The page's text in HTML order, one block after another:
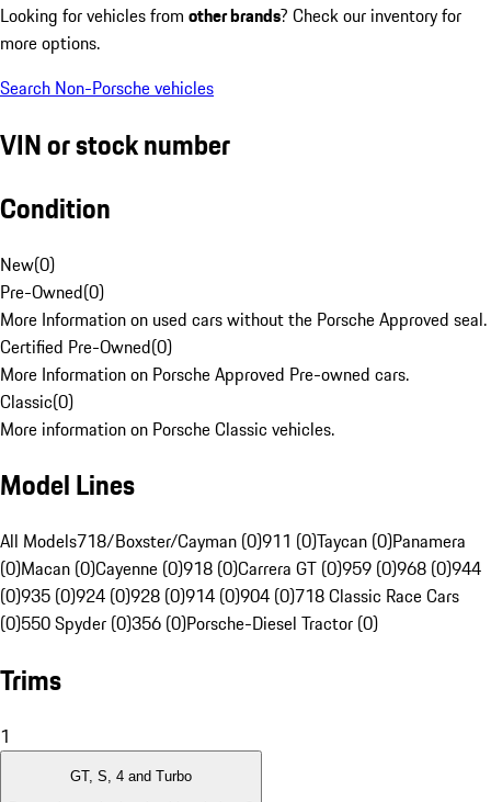
Looking for vehicles from other brands? Check our inventory for
more options.
Search Non-Porsche vehicles
VIN or stock number
Condition
New(0)
Pre-Owned(0)
More Information on used cars without the Porsche Approved seal.
Certified Pre-Owned(0)
More Information on Porsche Approved Pre-owned cars.
Classic(0)
More information on Porsche Classic vehicles.
Model Lines
All Models718/Boxster/Cayman (0)911 (0)Taycan (0)Panamera
(0)Macan (0)Cayenne (0)918 (0)Carrera GT (0)959 (0)968 (0)944
(0)935 (0)924 (0)928 (0)914 (0)904 (0)718 Classic Race Cars
(0)550 Spyder (0)356 (0)Porsche-Diesel Tractor (0)
Trims
1
GT, S, 4 and Turbo